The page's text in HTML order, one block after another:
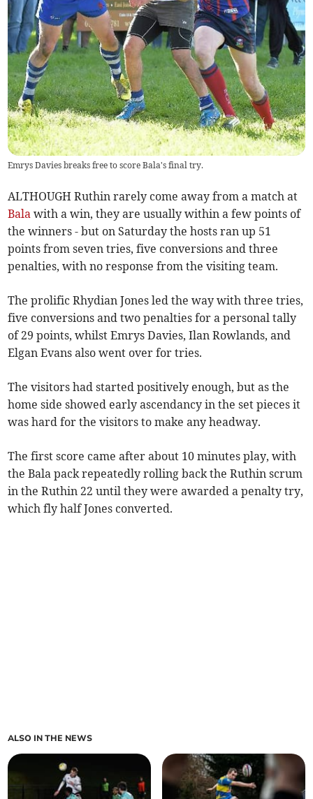
Emrys Davies breaks free to score Bala's final try.
ALTHOUGH Ruthin rarely come away from a match at
Bala with a win, they are usually within a few points of
the winners - but on Saturday the hosts ran up 51
points from seven tries, five conversions and three
penalties, with no response from the visiting team.
The prolific Rhydian Jones led the way with three tries,
five conversions and two penalties for a personal tally
of 29 points, whilst Emrys Davies, Ilan Rowlands, and
Elgan Evans also went over for tries.
The visitors had started positively enough, but as the
home side showed early ascendancy in the set pieces it
was hard for the visitors to make any headway.
The first score came after about 10 minutes play, with
the Bala pack repeatedly rolling back the Ruthin scrum
in the Ruthin 22 until they were awarded a penalty try,
which fly half Jones converted.
ALSO IN THE NEWS